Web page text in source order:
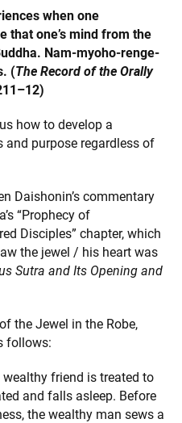
when one
that one’s mind from the
Nam-myoho-renge-
(The Record of the Orally
us how to develop a
and purpose regardless of
Daishonin’s commentary
“Prophecy of
Disciples” chapter, which
the jewel / his heart was
Sutra and Its Opening and
the Jewel in the Robe,
follows:
friend is treated to
and falls asleep. Before
the wealthy man sews a